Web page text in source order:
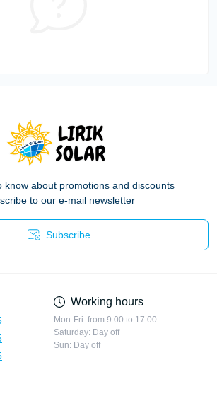
know about promotions and discounts
to our e-mail newsletter
Subscribe
Working hours
Mon-Fri: from 9:00 to 17:00
Saturday: Day off
Sun: Day off